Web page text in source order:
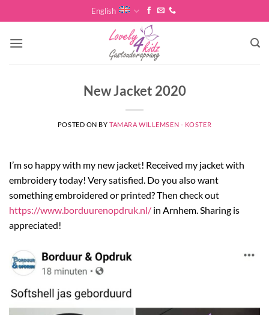
to
content
English
New Jacket 2020
POSTED ON BYTAMARA WILLEMSEN - KOSTER
I’m so happy with my new jacket! Received my jacket with
embroidery today! Very satisfied. Do you also want
something embroidered or printed? Then check out
https://www.borduurenopdruk.nl/ in Arnhem. Sharing is
appreciated!